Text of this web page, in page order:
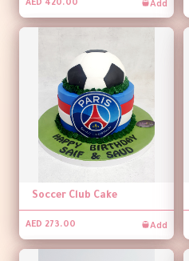
AED 420.00 Add
Soccer Club Cake
AED 273.00 Add